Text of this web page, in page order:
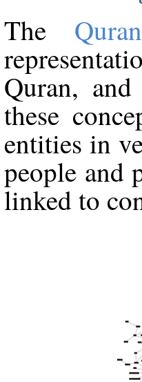
The
Quran,
these
entities in
people and
linked to